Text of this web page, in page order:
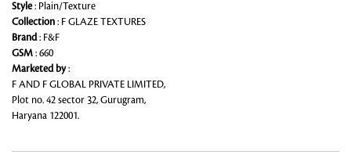
Style: Plain/Texture
Collection : F GLAZE TEXTURES
Brand: F&F
GSM : 660
Marketed by:
F AND F GLOBAL PRIVATE LIMITED,
Plot no. 42 sector 32, Gurugram,
Haryana 122001.